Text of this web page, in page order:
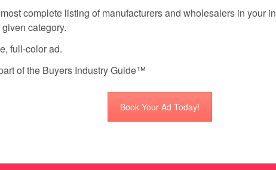
complete listing of manufacturers and wholesalers in your
category.
full-color ad.
of the Buyers Industry Guide™
Book Your Ad Today!